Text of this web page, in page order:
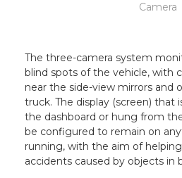
Camera
The three-camera system
blind spots of the vehicle, with
near the side-view mirrors and
truck. The display (screen) that
the dashboard or hung from
be configured to remain on
running, with the aim of
accidents caused by objects in